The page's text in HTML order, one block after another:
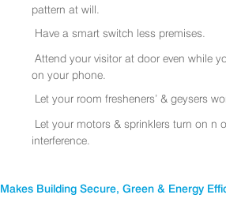
pattern at will.
Have a smart switch less premises.
Attend your visitor at door even while
on your phone.
Let your room fresheners’ & geysers
Let your motors & sprinklers turn on n
interference.
Makes Building Secure, Green & Energy